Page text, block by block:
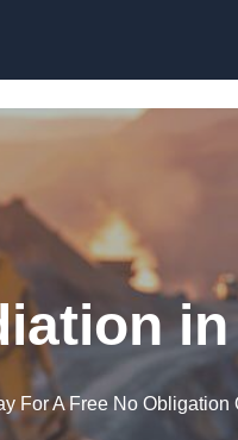
For A Free No Obligation